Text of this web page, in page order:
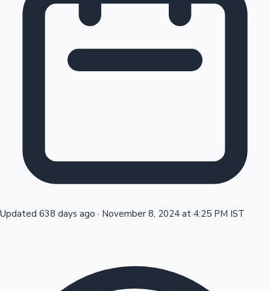
Updated 638 days ago · November 8, 2024 at 4:25 PM IST